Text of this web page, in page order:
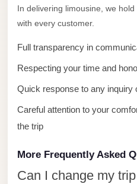
In delivering limousine, we
with every customer.
Full transparency in
Respecting your time and
Quick response to any inquiry
Careful attention to your
the trip
More Frequently Asked
Can I change my
Sheikh
Catherine
Transfer
Mountain
Trip
Catherine
Transfer